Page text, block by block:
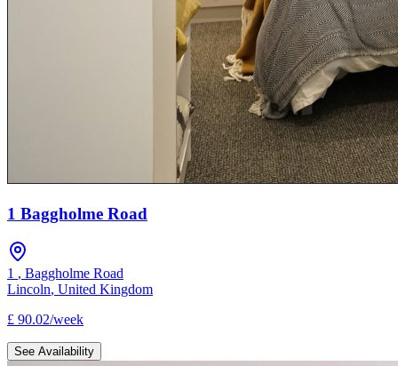
1 Baggholme Road
1 , Baggholme Road
Lincoln, United Kingdom
£ 90.02/week
See Availability